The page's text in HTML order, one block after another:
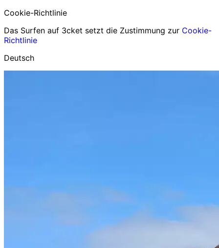
Cookie-Richtlinie
Das Surfen auf 3cket setzt die Zustimmung zur Cookie-
Richtlinie
Deutsch